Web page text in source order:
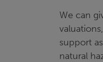
We can
support
natural